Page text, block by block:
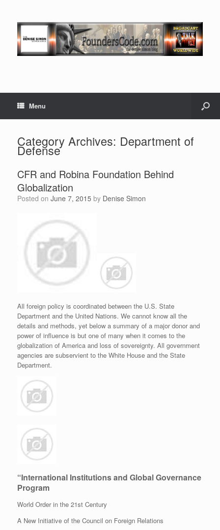
Menu
Category Archives: Department of
Defense
CFR and Robina Foundation Behind
Globalization
Posted on June 7, 2015 by Denise Simon
All foreign policy is coordinated between the U.S. State
Department and the United Nations. We cannot know all the
details and methods, yet below a summary of a major donor and
power of influence is but one of many when it comes to the
globalization of America and loss of sovereignty. All government
agencies are subservient to the White House and the State
Department.
“International Institutions and Global Governance
Program
World Order in the 21st Century
A New Initiative of the Council on Foreign Relations